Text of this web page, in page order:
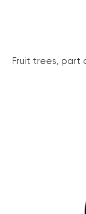
Fruit trees, part